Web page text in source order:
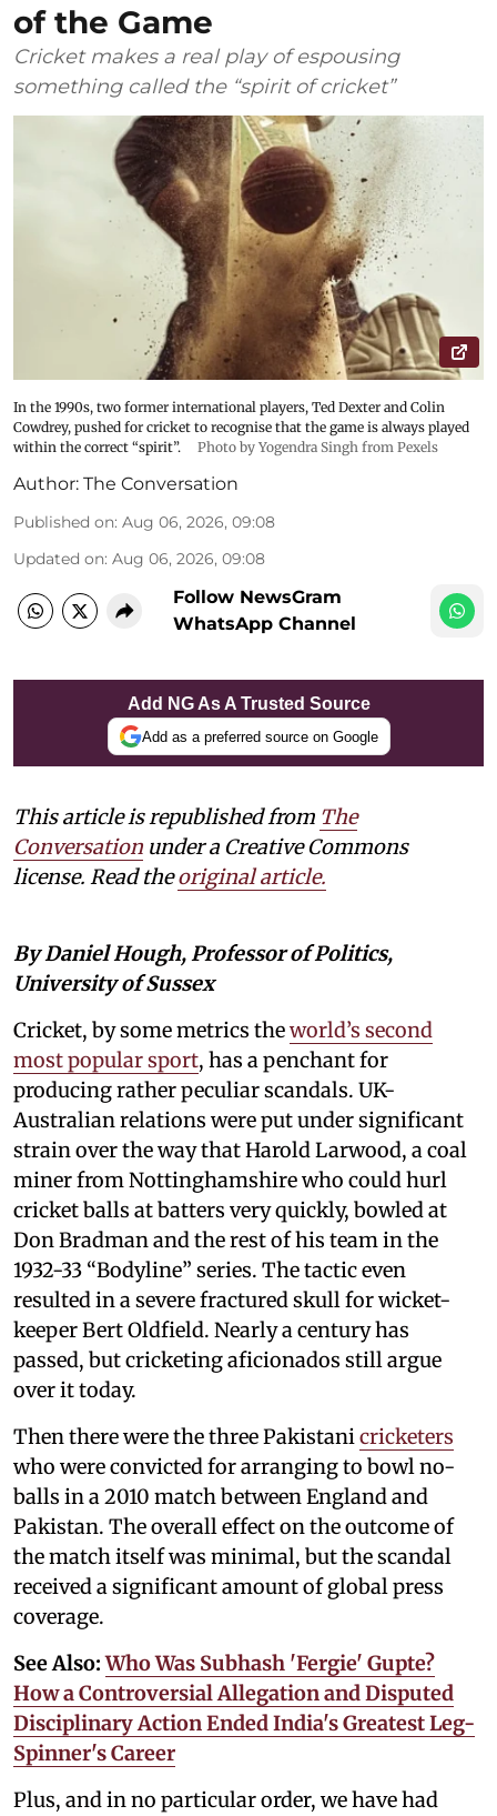
of the Game
Cricket makes a real play of espousing
something called the “spirit of cricket”
In the 1990s, two former international players, Ted Dexter and Colin
Cowdrey, pushed for cricket to recognise that the game is always played
within the correct “spirit”.
Photo by Yogendra Singh from Pexels
Author: The Conversation
Published on: Aug 06, 2026, 09:08
Updated on: Aug 06, 2026, 09:08
Follow NewsGram
WhatsApp Channel
Add NG As A Trusted Source
Add as a preferred source on Google
This article is republished from The
Conversation under a Creative Commons
license. Read theoriginal article.
By Daniel Hough, Professor of Politics,
University of Sussex
Cricket, by some metrics theworld’s second
most popular sport, has a penchant for
producing rather peculiar scandals. UK-
Australian relations were put under significant
strain over the way that Harold Larwood, a coal
miner from Nottinghamshire who could hurl
cricket balls at batters very quickly, bowled at
Don Bradman and the rest of his team in the
1932-33 “Bodyline” series. The tactic even
resulted in a severe fractured skull for wicket-
keeper Bert Oldfield. Nearly a century has
passed, but cricketing aficionados still argue
over it today.
Then there were the three Pakistanicricketers
who were convicted for arranging to bowl no-
balls in a 2010 match between England and
Pakistan. The overall effect on the outcome of
the match itself was minimal, but the scandal
received a significant amount of global press
coverage.
See Also:Who Was Subhash 'Fergie' Gupte?
How a Controversial Allegation and Disputed
Disciplinary Action Ended India's Greatest Leg-
Spinner's Career
Plus, and in no particular order, we have had